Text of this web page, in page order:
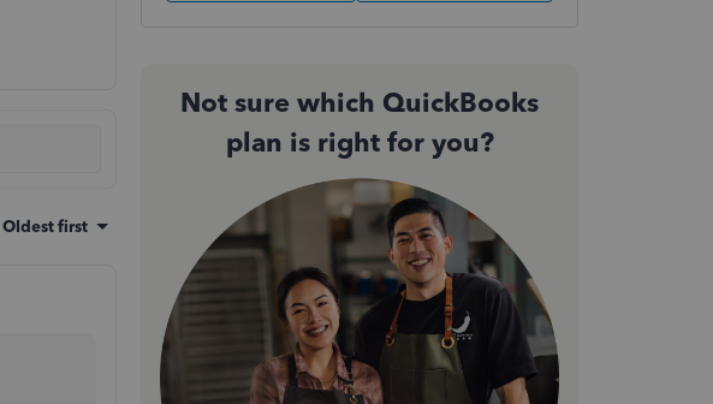
Oldest first
Not sure which QuickBooks
plan is right for you?